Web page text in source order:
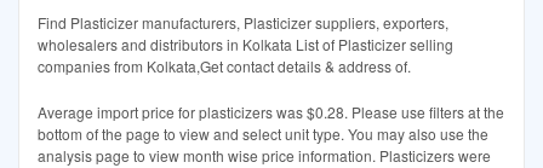
Find Plasticizer manufacturers, Plasticizer suppliers, exporters,
wholesalers and distributors in Kolkata List of Plasticizer selling
companies from Kolkata,Get contact details & address of.
Average import price for plasticizers was $0.28. Please use filters at the
bottom of the page to view and select unit type. You may also use the
analysis page to view month wise price information. Plasticizers were